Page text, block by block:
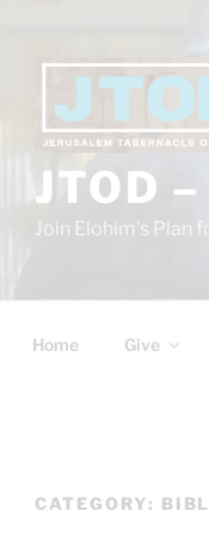
JTOD
Join Elohim’s Plan
Home Give
CATEGORY: